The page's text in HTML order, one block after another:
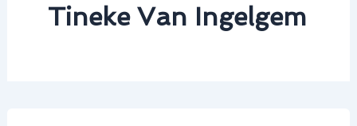
Tineke Van Ingelgem